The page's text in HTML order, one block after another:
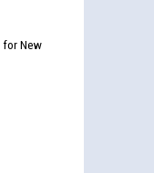
for New